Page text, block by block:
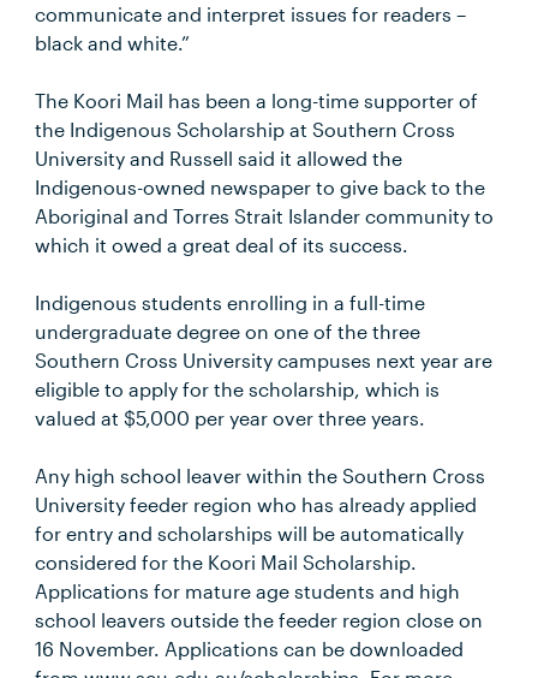
communicate and interpret issues for readers –
black and white.”
The Koori Mail has been a long-time supporter of
the Indigenous Scholarship at Southern Cross
University and Russell said it allowed the
Indigenous-owned newspaper to give back to the
Aboriginal and Torres Strait Islander community to
which it owed a great deal of its success.
Indigenous students enrolling in a full-time
undergraduate degree on one of the three
Southern Cross University campuses next year are
eligible to apply for the scholarship, which is
valued at $5,000 per year over three years.
Any high school leaver within the Southern Cross
University feeder region who has already applied
for entry and scholarships will be automatically
considered for the Koori Mail Scholarship.
Applications for mature age students and high
school leavers outside the feeder region close on
16 November. Applications can be downloaded